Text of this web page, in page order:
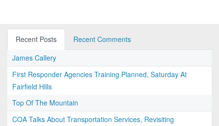
Recent Posts
Recent Comments
James Callery
First Responder Agencies Training Planned, Saturday At
Fairfield Hills
Top Of The Mountain
COA Talks About Transportation Services, Revisiting